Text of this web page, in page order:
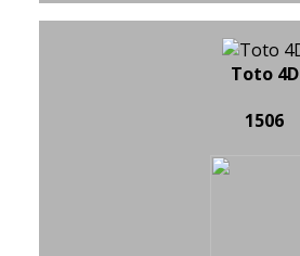
Toto 4D
1506